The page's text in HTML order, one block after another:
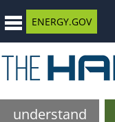
ENERGY.GOV
understand